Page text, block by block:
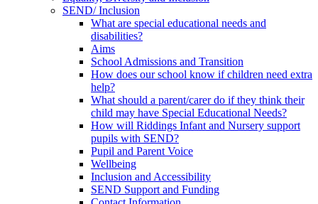
SEND/ Inclusion
What are special educational needs and
disabilities?
Aims
School Admissions and Transition
How does our school know if children need extra
help?
What should a parent/carer do if they think their
child may have Special Educational Needs?
How will Riddings Infant and Nursery support
pupils with SEND?
Pupil and Parent Voice
Wellbeing
Inclusion and Accessibility
SEND Support and Funding